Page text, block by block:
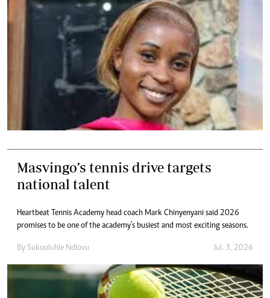
Masvingo’s tennis drive targets
national talent
Heartbeat Tennis Academy head coach Mark Chinyenyani said 2026
promises to be one of the academy’s busiest and most exciting seasons.
By Sukuoluhle Ndlovu Jul. 3, 2026